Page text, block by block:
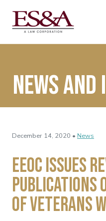
News
December 14, 2020 • News
EEOC Issues
Publications
of Veterans